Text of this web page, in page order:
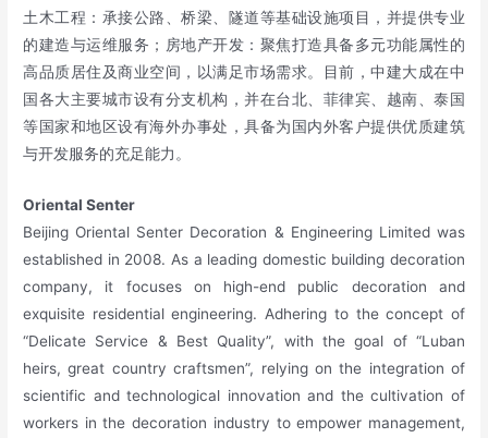
土木工程：承接公路、桥梁、隧道等基础设施项目，并提供专业
的建造与运维服务；房地产开发：聚焦打造具备多元功能属性的
高品质居住及商业空间，以满足市场需求。目前，中建大成在中
国各大主要城市设有分支机构，并在台北、菲律宾、越南、泰国
等国家和地区设有海外办事处，具备为国内外客户提供优质建筑
与开发服务的充足能力。
Oriental Senter
Beijing Oriental Senter Decoration & Engineering Limited was
established in 2008. As a leading domestic building decoration
company, it focuses on high-end public decoration and
exquisite residential engineering. Adhering to the concept of
“Delicate Service & Best Quality”, with the goal of “Luban
heirs, great country craftsmen”, relying on the integration of
scientific and technological innovation and the cultivation of
workers in the decoration industry to empower management,